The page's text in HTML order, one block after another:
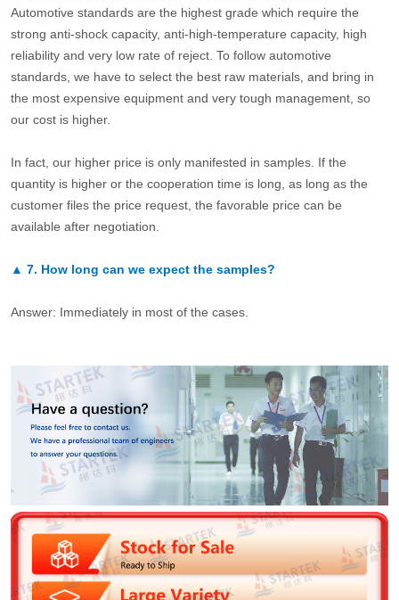
Automotive standards are the highest grade which require the
strong anti-shock capacity, anti-high-temperature capacity, high
reliability and very low rate of reject. To follow automotive
standards, we have to select the best raw materials, and bring in
the most expensive equipment and very tough management, so
our cost is higher.
In fact, our higher price is only manifested in samples. If the
quantity is higher or the cooperation time is long, as long as the
customer files the price request, the favorable price can be
available after negotiation.
▲ 7. How long can we expect the samples?
Answer: Immediately in most of the cases.